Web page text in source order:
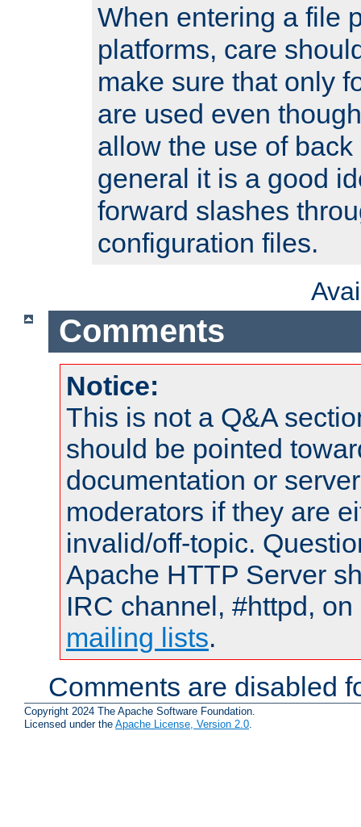
When entering a file
platforms, care
make sure that only
are used even
allow the use of
general it is a good
forward slashes
configuration files.
Comments
Notice:
This is not a Q&A
should be pointed
documentation or
moderators if they are
invalid/off-topic.
Apache HTTP Server
IRC channel, #httpd,
mailing lists.
Comments are disabled
Copyright 2024 The Apache Software Foundation.
Licensed under the Apache License, Version 2.0.